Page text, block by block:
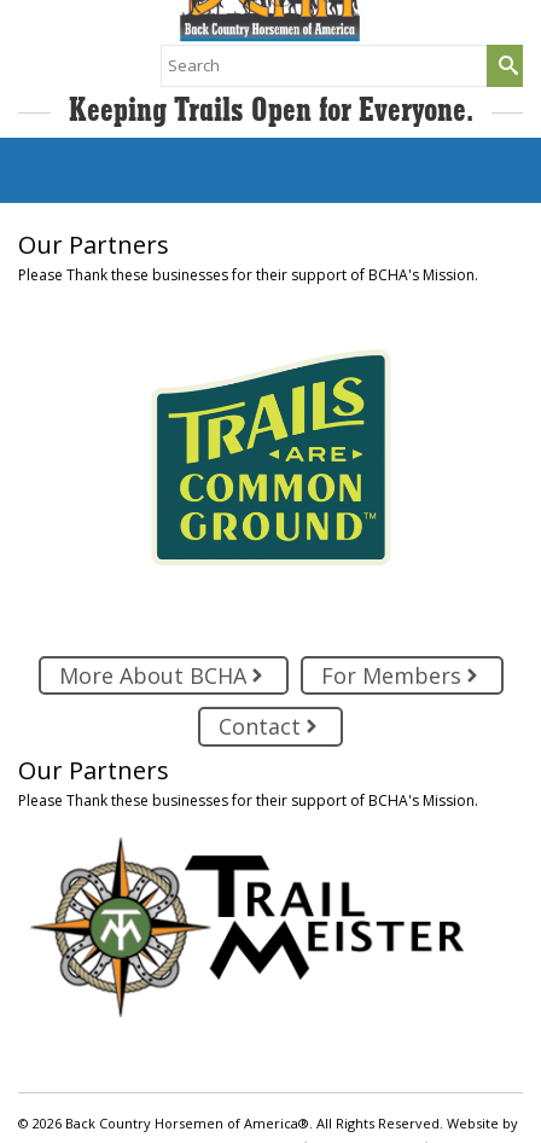
Search
for:
Keeping Trails Open for Everyone.
Our Partners
Please Thank these businesses for their support of BCHA's Mission.
More About BCHA
For Members
Contact
Our Partners
Please Thank these businesses for their support of BCHA's Mission.
© 2026 Back Country Horsemen of America®. All Rights Reserved. Website by